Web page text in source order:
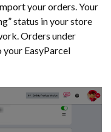
your orders. Your
status in your store
Orders under
EasyParcel